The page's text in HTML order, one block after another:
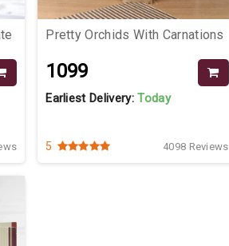
Pretty Orchids With Carnations
₹1099
Earliest Delivery:Today
5 4098 Reviews